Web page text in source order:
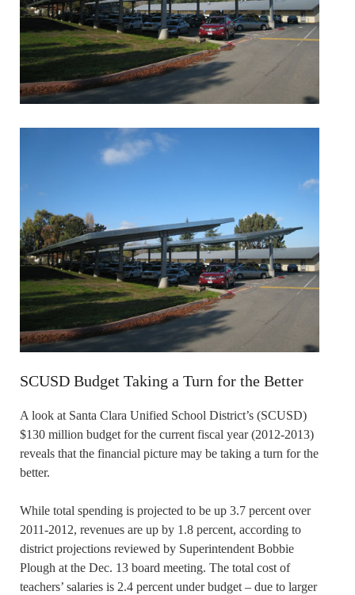
SCUSD Budget Taking a Turn for the Better
A look at Santa Clara Unified School District’s (SCUSD)
$130 million budget for the current fiscal year (2012-2013)
reveals that the financial picture may be taking a turn for the
better.
While total spending is projected to be up 3.7 percent over
2011-2012, revenues are up by 1.8 percent, according to
district projections reviewed by Superintendent Bobbie
Plough at the Dec. 13 board meeting. The total cost of
teachers’ salaries is 2.4 percent under budget – due to larger